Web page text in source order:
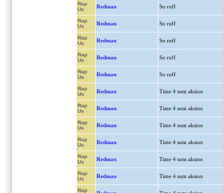
Rap
Us
Redman So ruff
Rap
Us
Redman So ruff
Rap
Us
Redman So ruff
Rap
Us
Redman So ruff
Rap
Us
Redman So ruff
Rap
Us
Redman Time 4 sum aksion
Rap
Us
Redman Time 4 sum aksion
Rap
Us
Redman Time 4 sum aksion
Rap
Us
Redman Time 4 sum aksion
Rap
Us
Redman Time 4 sum aksion
Rap
Us
Redman Time 4 sum aksion
Rap